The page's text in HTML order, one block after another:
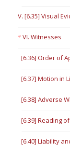
V. [6.35] Visual
VI. Witnesses
[6.36] Order of
[6.37] Motion in
[6.38] Adverse
[6.39] Reading
[6.40] Liability